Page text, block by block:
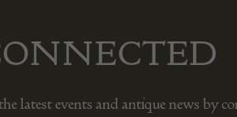
latest events and antique news by